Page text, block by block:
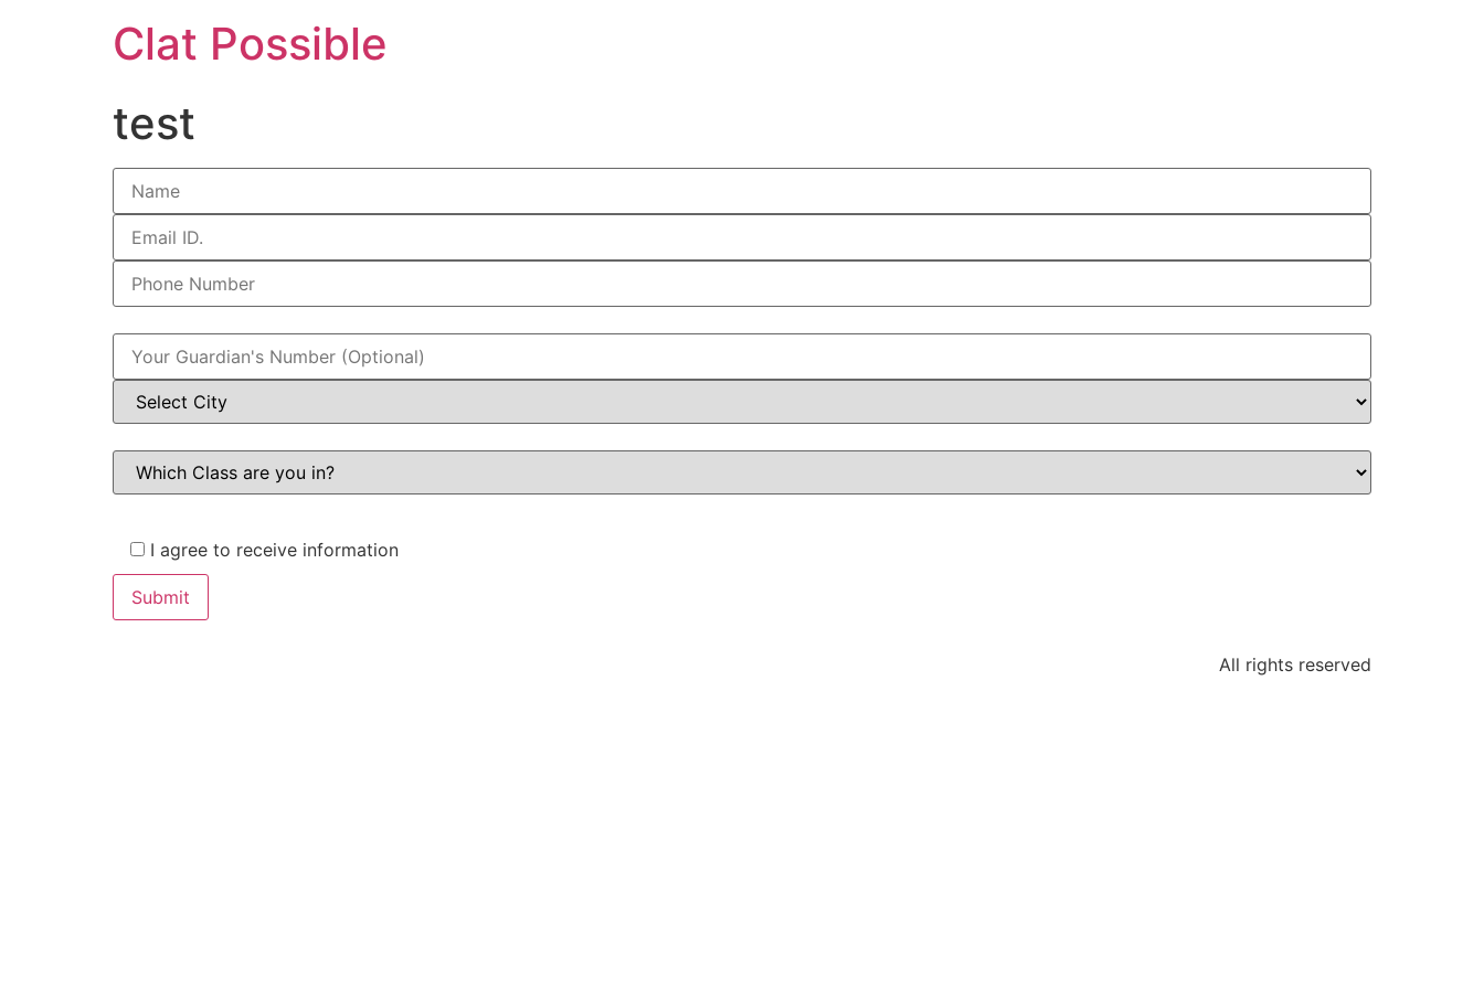
Clat Possible
test
I agree to receive information
All rights reserved